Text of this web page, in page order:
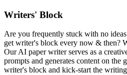
Writers' Block
Are you frequently stuck with no
get writer's block every now & then?
Our AI paper writer serves as a
prompts and generates content on the
writer's block and kick-start the writing